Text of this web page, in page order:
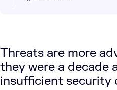
Threats are more
they were a decade
insufficient security